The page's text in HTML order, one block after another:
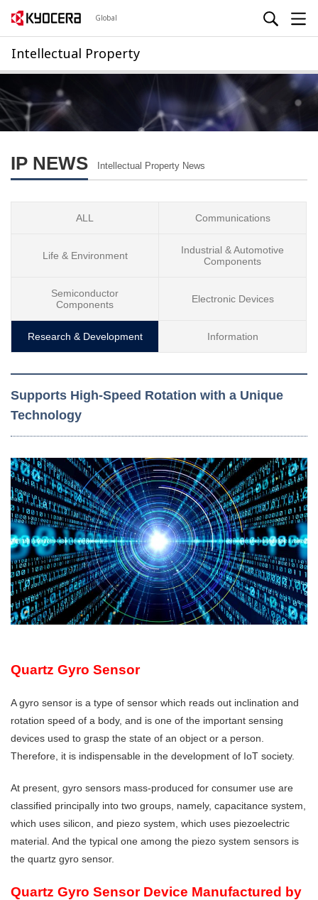
Global
Intellectual Property
IP NEWS Intellectual Property News
ALL Communications
Life & Environment
Industrial & Automotive
Components
Semiconductor
Components
Electronic Devices
Research & Development Information
Supports High-Speed Rotation with a Unique
Technology
Quartz Gyro Sensor
A gyro sensor is a type of sensor which reads out inclination and
rotation speed of a body, and is one of the important sensing
devices used to grasp the state of an object or a person.
Therefore, it is indispensable in the development of IoT society.
At present, gyro sensors mass-produced for consumer use are
classified principally into two groups, namely, capacitance system,
which uses silicon, and piezo system, which uses piezoelectric
material. And the typical one among the piezo system sensors is
the quartz gyro sensor.
Quartz Gyro Sensor Device Manufactured by